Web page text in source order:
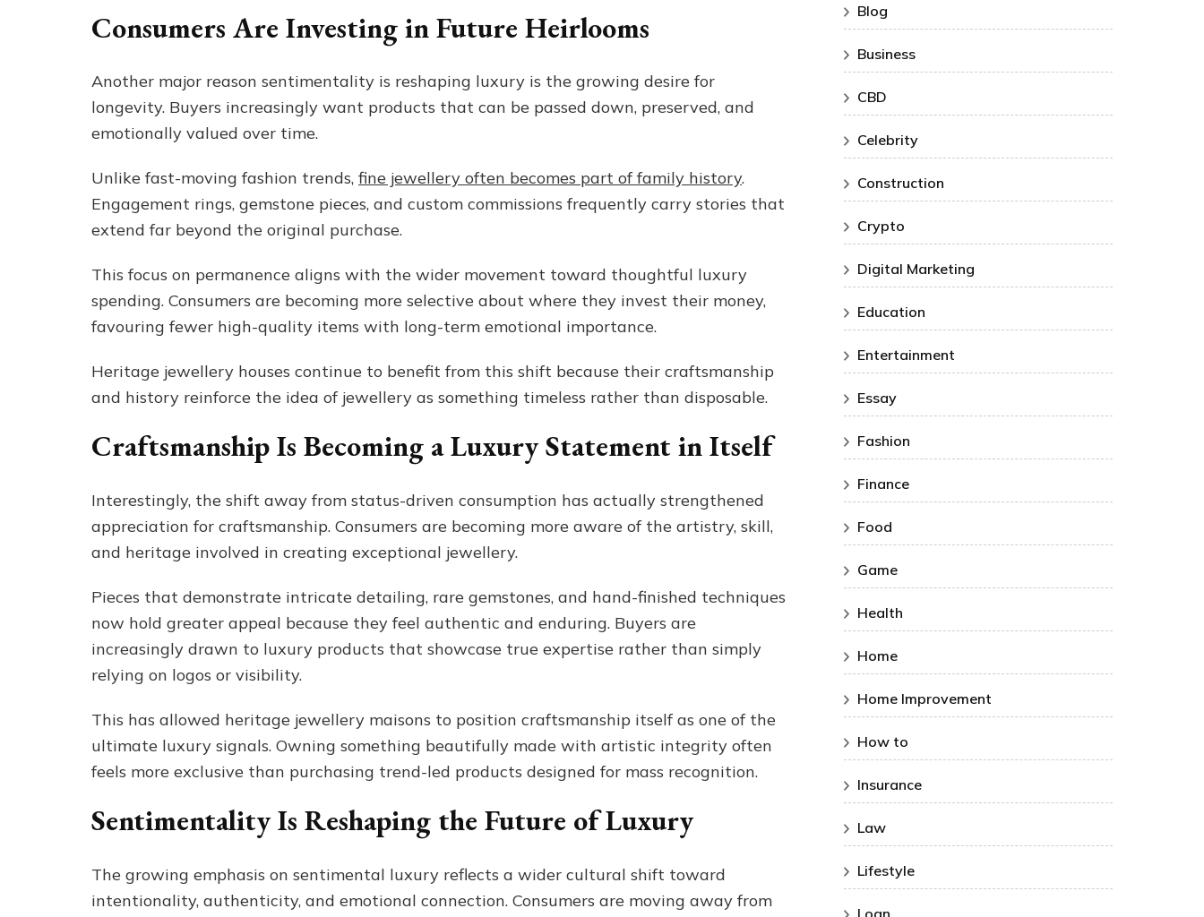
Consumers Are Investing in Future Heirlooms
Another major reason sentimentality is reshaping luxury is the growing desire for
longevity. Buyers increasingly want products that can be passed down, preserved, and
emotionally valued over time.
Unlike fast-moving fashion trends, fine jewellery often becomes part of family history.
Engagement rings, gemstone pieces, and custom commissions frequently carry stories that
extend far beyond the original purchase.
This focus on permanence aligns with the wider movement toward thoughtful luxury
spending. Consumers are becoming more selective about where they invest their money,
favouring fewer high-quality items with long-term emotional importance.
Heritage jewellery houses continue to benefit from this shift because their craftsmanship
and history reinforce the idea of jewellery as something timeless rather than disposable.
Craftsmanship Is Becoming a Luxury Statement in Itself
Interestingly, the shift away from status-driven consumption has actually strengthened
appreciation for craftsmanship. Consumers are becoming more aware of the artistry, skill,
and heritage involved in creating exceptional jewellery.
Pieces that demonstrate intricate detailing, rare gemstones, and hand-finished techniques
now hold greater appeal because they feel authentic and enduring. Buyers are
increasingly drawn to luxury products that showcase true expertise rather than simply
relying on logos or visibility.
This has allowed heritage jewellery maisons to position craftsmanship itself as one of the
ultimate luxury signals. Owning something beautifully made with artistic integrity often
feels more exclusive than purchasing trend-led products designed for mass recognition.
Sentimentality Is Reshaping the Future of Luxury
The growing emphasis on sentimental luxury reflects a wider cultural shift toward
intentionality, authenticity, and emotional connection. Consumers are moving away from
Blog
Business
CBD
Celebrity
Construction
Crypto
Digital Marketing
Education
Entertainment
Essay
Fashion
Finance
Food
Game
Health
Home
Home Improvement
How to
Insurance
Law
Lifestyle
Loan